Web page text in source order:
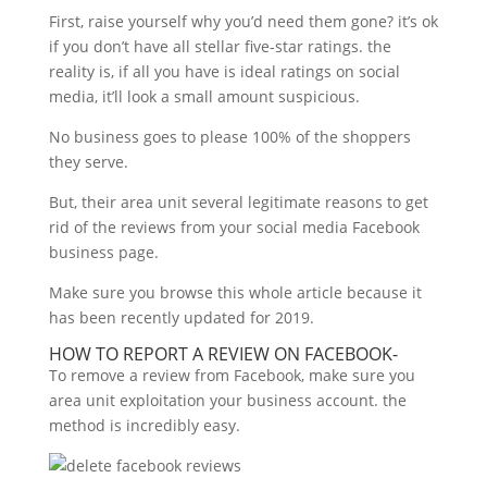
First, raise yourself why you’d need them gone? it’s ok
if you don’t have all stellar five-star ratings. the
reality is, if all you have is ideal ratings on social
media, it’ll look a small amount suspicious.
No business goes to please 100% of the shoppers
they serve.
But, their area unit several legitimate reasons to get
rid of the reviews from your social media Facebook
business page.
Make sure you browse this whole article because it
has been recently updated for 2019.
HOW TO REPORT A REVIEW ON FACEBOOK-
To remove a review from Facebook, make sure you
area unit exploitation your business account. the
method is incredibly easy.